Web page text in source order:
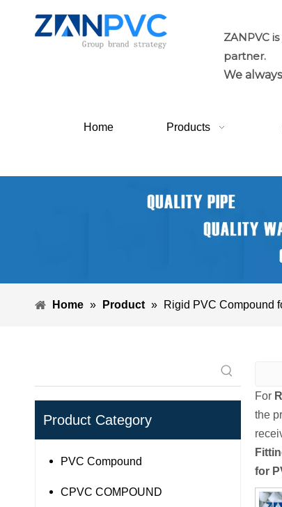
ZANPVC
partner.
We
Home Products
Home » Product » Rigid PVC Compound
Product Category
PVC Compound
CPVC COMPOUND
For
the
for